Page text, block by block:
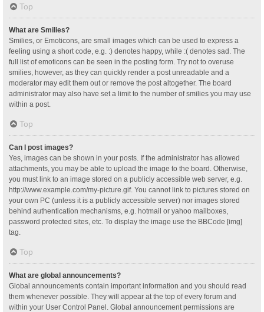
Top
What are Smilies?
Smilies, or Emoticons, are small images which can be used to express a
feeling using a short code, e.g. :) denotes happy, while :( denotes sad. The
full list of emoticons can be seen in the posting form. Try not to overuse
smilies, however, as they can quickly render a post unreadable and a
moderator may edit them out or remove the post altogether. The board
administrator may also have set a limit to the number of smilies you may use
within a post.
Top
Can I post images?
Yes, images can be shown in your posts. If the administrator has allowed
attachments, you may be able to upload the image to the board. Otherwise,
you must link to an image stored on a publicly accessible web server, e.g.
http://www.example.com/my-picture.gif. You cannot link to pictures stored on
your own PC (unless it is a publicly accessible server) nor images stored
behind authentication mechanisms, e.g. hotmail or yahoo mailboxes,
password protected sites, etc. To display the image use the BBCode [img]
tag.
Top
What are global announcements?
Global announcements contain important information and you should read
them whenever possible. They will appear at the top of every forum and
within your User Control Panel. Global announcement permissions are